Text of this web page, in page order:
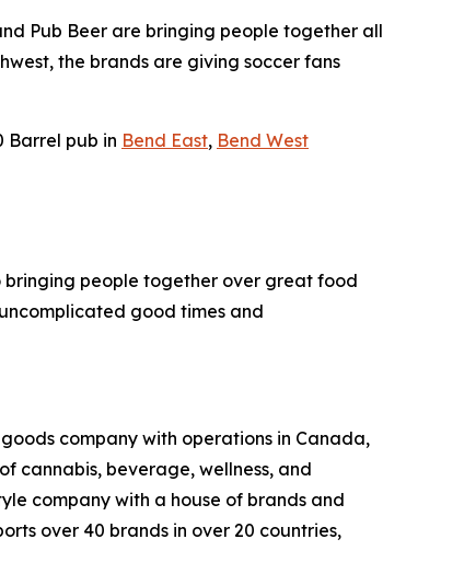
Pub Beer are bringing people together all
the brands are giving soccer fans
Barrel pub in Bend East, Bend West
bringing people together over great food
good times and
company with operations in Canada,
cannabis, beverage, wellness, and
company with a house of brands and
over 40 brands in over 20 countries,